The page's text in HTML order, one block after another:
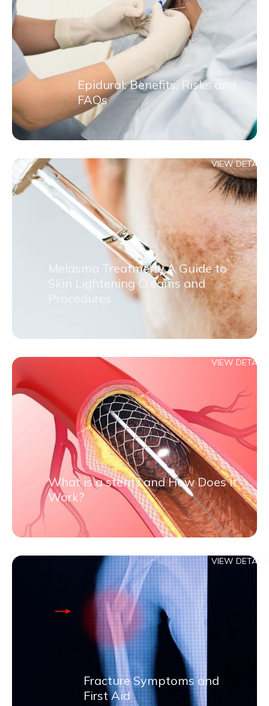
Epidural: Benefits, Risks and
FAQs
Melasma Treatment: A Guide to
Skin Lightening Creams and
Procedures
VIEW DETAILS
What is a stent? and How Does it
Work?
VIEW DETAILS
Fracture Symptoms and
First Aid
VIEW DETAILS